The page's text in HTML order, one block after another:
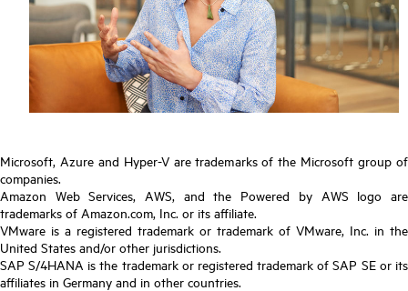
Microsoft, Azure and Hyper-V are trademarks of the Microsoft group of
companies.
Amazon Web Services, AWS, and the Powered by AWS logo are
trademarks of Amazon.com, Inc. or its affiliate.
VMware is a registered trademark or trademark of VMware, Inc. in the
United States and/or other jurisdictions.
SAP S/4HANA is the trademark or registered trademark of SAP SE or its
affiliates in Germany and in other countries.